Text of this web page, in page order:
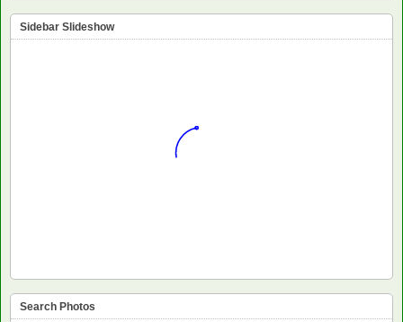
Sidebar Slideshow
Search Photos